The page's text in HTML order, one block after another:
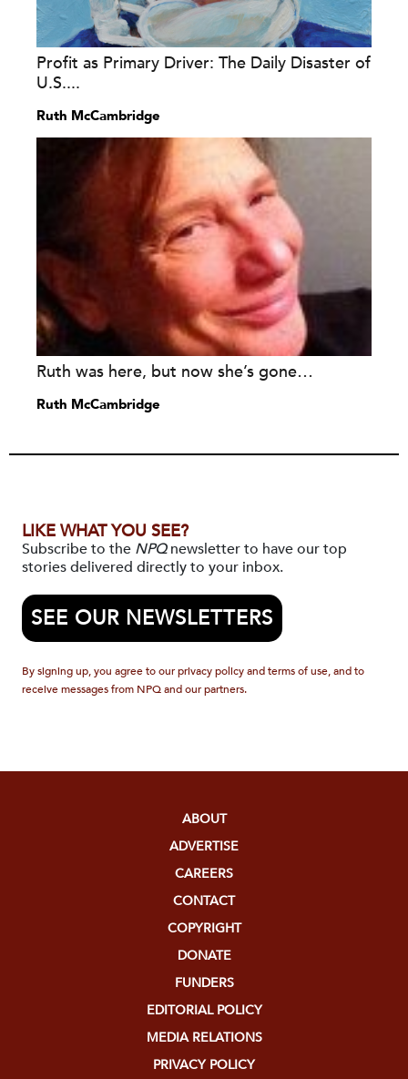
Profit as Primary Driver: The Daily Disaster of
U.S....
Ruth McCambridge
Ruth was here, but now she’s gone…
Ruth McCambridge
LIKE WHAT YOU SEE?
Subscribe to the NPQnewsletter to have our top
stories delivered directly to your inbox.
SEE OUR NEWSLETTERS
By signing up, you agree to our privacy policy and terms of use, and to
receive messages from NPQ and our partners.
ABOUT
ADVERTISE
CAREERS
CONTACT
COPYRIGHT
DONATE
FUNDERS
EDITORIAL POLICY
MEDIA RELATIONS
PRIVACY POLICY